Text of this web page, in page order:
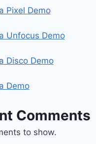
Pixel Demo
Unfocus Demo
Disco Demo
Demo
Comments
to show.